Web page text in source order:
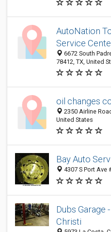
AutoNation
Service
6672 South
78412, TX, United
oil changes
2350 Airline
United States
Bay Auto
4307 S Port Ave
Dubs Garage
Christi